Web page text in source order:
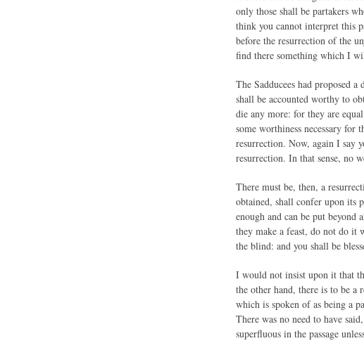
only those shall be partakers
think you cannot interpret this
before the resurrection of the
find there something which I
The Sadducees had proposed
shall be accounted worthy to
die any more: for they are
some worthiness necessary
resurrection. Now, again I say
resurrection. In that sense, no
There must be, then, a
obtained, shall confer upon its
enough and can be put beyond
they make a feast, do not do it
the blind: and you shall be
I would not insist upon it that
the other hand, there is to be a
which is spoken of as being a
There was no need to have
superfluous in the passage